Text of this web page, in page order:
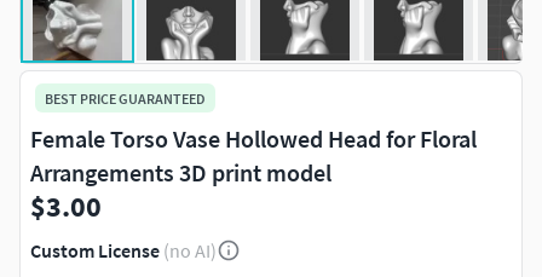
BEST PRICE GUARANTEED
Female Torso Vase Hollowed Head for Floral
Arrangements 3D print model
$3.00
Custom License (no AI)